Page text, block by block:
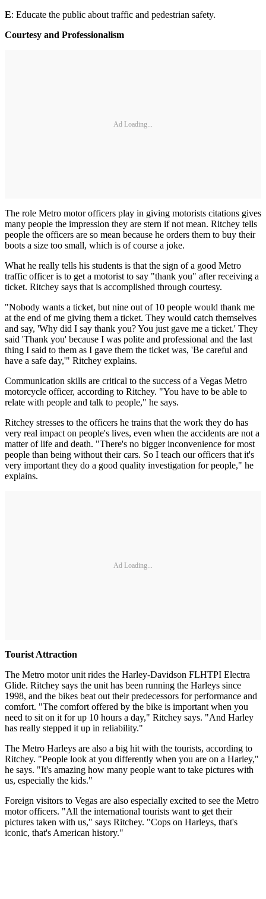
E: Educate the public about traffic and pedestrian safety.
Courtesy and Professionalism
Ad Loading...
The role Metro motor officers play in giving motorists citations gives
many people the impression they are stern if not mean. Ritchey tells
people the officers are so mean because he orders them to buy their
boots a size too small, which is of course a joke.
What he really tells his students is that the sign of a good Metro
traffic officer is to get a motorist to say "thank you" after receiving a
ticket. Ritchey says that is accomplished through courtesy.
"Nobody wants a ticket, but nine out of 10 people would thank me
at the end of me giving them a ticket. They would catch themselves
and say, 'Why did I say thank you? You just gave me a ticket.' They
said 'Thank you' because I was polite and professional and the last
thing I said to them as I gave them the ticket was, 'Be careful and
have a safe day,'" Ritchey explains.
Communication skills are critical to the success of a Vegas Metro
motorcycle officer, according to Ritchey. "You have to be able to
relate with people and talk to people," he says.
Ritchey stresses to the officers he trains that the work they do has
very real impact on people's lives, even when the accidents are not a
matter of life and death. "There's no bigger inconvenience for most
people than being without their cars. So I teach our officers that it's
very important they do a good quality investigation for people," he
explains.
Ad Loading...
Tourist Attraction
The Metro motor unit rides the Harley-Davidson FLHTPI Electra
Glide. Ritchey says the unit has been running the Harleys since
1998, and the bikes beat out their predecessors for performance and
comfort. "The comfort offered by the bike is important when you
need to sit on it for up 10 hours a day," Ritchey says. "And Harley
has really stepped it up in reliability."
The Metro Harleys are also a big hit with the tourists, according to
Ritchey. "People look at you differently when you are on a Harley,"
he says. "It's amazing how many people want to take pictures with
us, especially the kids."
Foreign visitors to Vegas are also especially excited to see the Metro
motor officers. "All the international tourists want to get their
pictures taken with us," says Ritchey. "Cops on Harleys, that's
iconic, that's American history."